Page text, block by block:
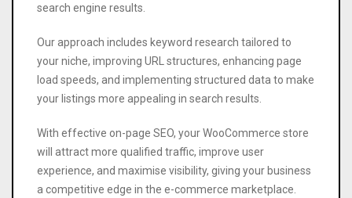
search engine results.
Our approach includes keyword research tailored to
your niche, improving URL structures, enhancing page
load speeds, and implementing structured data to make
your listings more appealing in search results.
With effective on-page SEO, your WooCommerce store
will attract more qualified traffic, improve user
experience, and maximise visibility, giving your business
a competitive edge in the e-commerce marketplace.